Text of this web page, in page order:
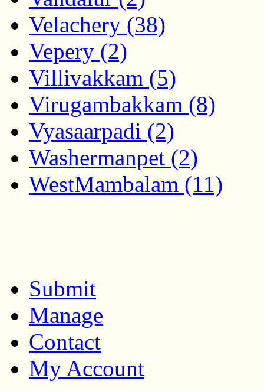
Velachery (38)
Vepery (2)
Villivakkam (5)
Virugambakkam (8)
Vyasaarpadi (2)
Washermanpet (2)
WestMambalam (11)
Submit
Manage
Contact
My Account